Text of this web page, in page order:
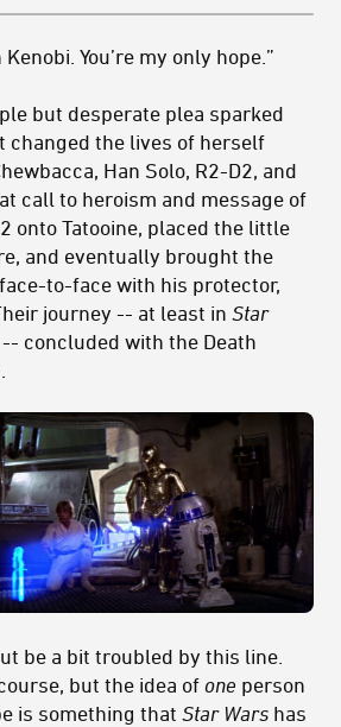
You’re my only hope.”
but desperate plea sparked
changed the lives of herself
Han Solo, R2-D2, and
call to heroism and message of
onto Tatooine, placed the little
and eventually brought the
to-face with his protector,
journey -- at least in Star
-- concluded with the Death
be a bit troubled by this line.
but the idea of one person
is something that Star Wars has